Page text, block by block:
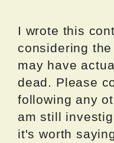
I wrote this
considering
may have
dead. Please
following any
am still
it's worth